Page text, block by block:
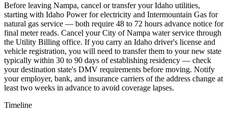
Before leaving Nampa, cancel or transfer your Idaho utilities,
starting with Idaho Power for electricity and Intermountain Gas for
natural gas service — both require 48 to 72 hours advance notice for
final meter reads. Cancel your City of Nampa water service through
the Utility Billing office. If you carry an Idaho driver's license and
vehicle registration, you will need to transfer them to your new state
typically within 30 to 90 days of establishing residency — check
your destination state's DMV requirements before moving. Notify
your employer, bank, and insurance carriers of the address change at
least two weeks in advance to avoid coverage lapses.
Timeline